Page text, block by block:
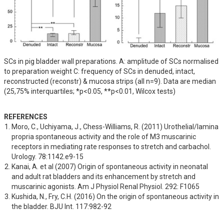
SCs in pig bladder wall preparations. A: amplitude of SCs normalised
to preparation weight C: frequency of SCs in denuded, intact,
reconstructed (reconstr) & mucosa strips (all n=9). Data are median
(25,75% interquartiles; *p<0.05, **p<0.01, Wilcox tests)
REFERENCES
Moro, C., Uchiyama, J., Chess-Williams, R. (2011) Urothelial/lamina
propria spontaneous activity and the role of M3 muscarinic
receptors in mediating rate responses to stretch and carbachol.
Urology. 78:1142.e9-15
Kanai, A. et al (2007) Origin of spontaneous activity in neonatal
and adult rat bladders and its enhancement by stretch and
muscarinic agonists. Am J Physiol Renal Physiol. 292: F1065
Kushida, N., Fry, C.H. (2016) On the origin of spontaneous activity in
the bladder. BJU Int. 117:982-92